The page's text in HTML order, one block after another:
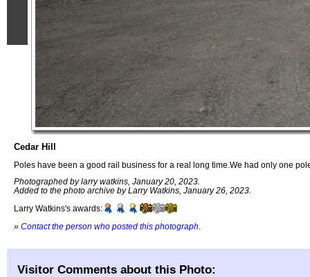
Cedar Hill
Poles have been a good rail business for a real long time.We had only one
Photographed by larry watkins, January 20, 2023.
Added to the photo archive by Larry Watkins, January 26, 2023.
Larry Watkins's awards:
» Contact the person who posted this photograph
Visitor Comments about this Photo: